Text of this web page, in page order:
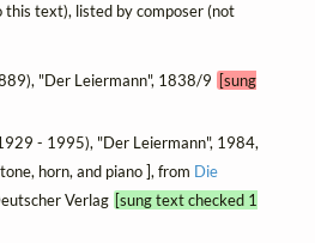
text), listed by composer (not
"Der Leiermann", 1838/9 [sung
- 1995), "Der Leiermann", 1984,
horn, and piano ], from Die
Verlag [sung text checked 1